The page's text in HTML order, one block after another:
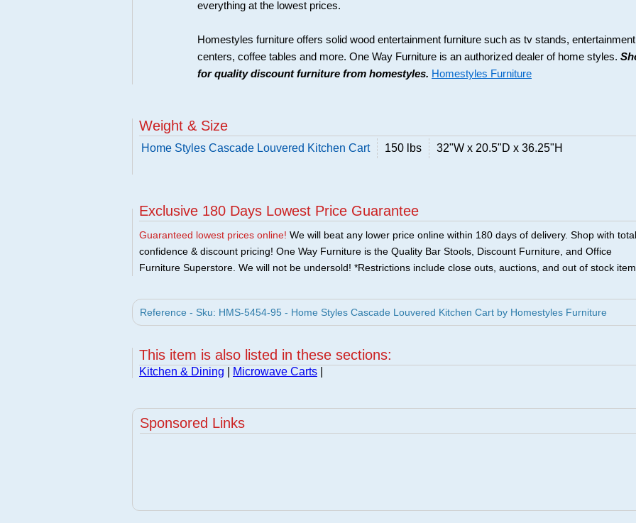
everything at the lowest prices.
Homestyles furniture offers solid wood entertainment furniture such as tv stands, entertainment
centers, coffee tables and more. One Way Furniture is an authorized dealer of home styles.
for quality discount furniture from homestyles. Homestyles Furniture
Weight & Size
Home Styles Cascade Louvered Kitchen Cart 150 lbs 32"W x 20.5"D x 36.25"H
Exclusive 180 Days Lowest Price Guarantee
Guaranteed lowest prices online! We will beat any lower price online within 180 days of delivery. Shop with total
confidence & discount pricing! One Way Furniture is the Quality Bar Stools, Discount Furniture, and Office
Furniture Superstore. We will not be undersold! *Restrictions include close outs, auctions, and out of stock
Reference - Sku: HMS-5454-95 - Home Styles Cascade Louvered Kitchen Cart by Homestyles Furniture
This item is also listed in these sections:
Kitchen & Dining Microwave Carts
Sponsored Links